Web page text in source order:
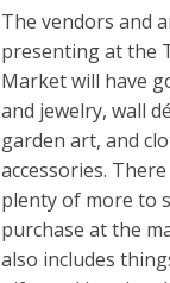
The vendors and
presenting at the
Market will have
and jewelry, wall
garden art, and
accessories.
plenty of more to
purchase at the
also includes